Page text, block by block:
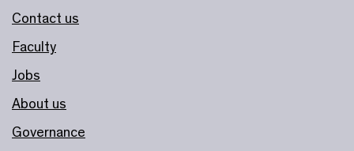
Contact us
Faculty
Jobs
About us
Governance